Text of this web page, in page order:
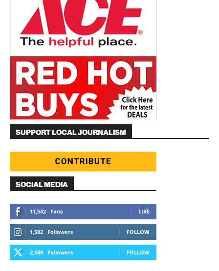
SUPPORT LOCAL JOURNALISM
SOCIAL MEDIA
11,542 Fans LIKE
1,582 Followers FOLLOW
2,589 Followers FOLLOW